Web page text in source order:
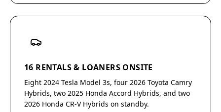
16 RENTALS & LOANERS ONSITE
Eight 2024 Tesla Model 3s, four 2026 Toyota Camry
Hybrids, two 2025 Honda Accord Hybrids, and two
2026 Honda CR-V Hybrids on standby.